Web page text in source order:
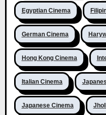
Egyptian Cinema
German Cinema
Hong Kong Cinema
Italian Cinema
Japanese Cinema